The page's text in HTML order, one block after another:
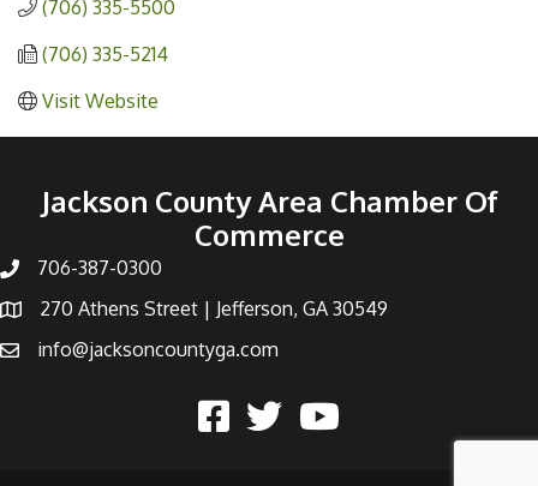
(706) 335-5500
(706) 335-5214
Visit Website
Jackson County Area Chamber Of
Commerce
706-387-0300
270 Athens Street | Jefferson, GA 30549
info@jacksoncountyga.com